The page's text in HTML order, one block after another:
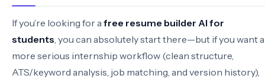
If you’re looking for afree resume builder AI for
students, you can absolutely start there—but if you want a
more serious internship workflow (clean structure,
ATS/keyword analysis, job matching, and version history),